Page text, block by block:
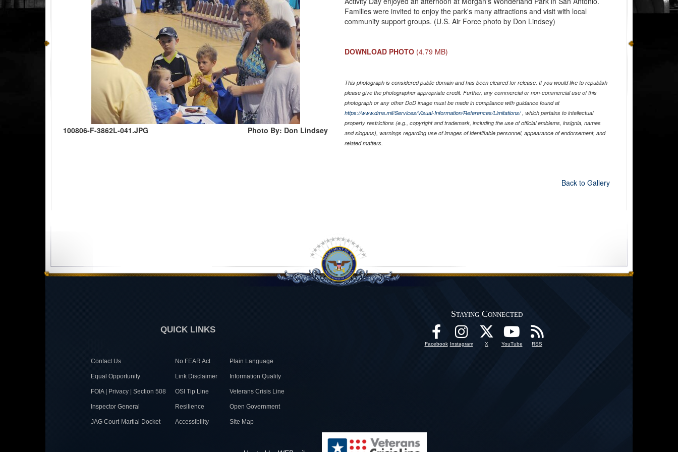
100806-F-3862L-041.JPG Photo By: Don Lindsey
Families were invited to enjoy the park's many attractions and visit with local
community support groups. (U.S. Air Force photo by Don Lindsey)
DOWNLOAD PHOTO (4.79 MB)
This photograph is considered public domain and has been cleared for release. If you would like to republish
please give the photographer appropriate credit. Further, any commercial or non-commercial use of this
photograph or any other DoD image must be made in compliance with guidance found at
https://www.dma.mil/Services/Visual-Information/References/Limitations/, which pertains to intellectual
property restrictions (e.g., copyright and trademark, including the use of official emblems, insignia, names
and slogans), warnings regarding use of images of identifiable personnel, appearance of endorsement, and
related matters.
Back to Gallery
QUICK LINKS
Contact Us No FEAR Act Plain Language
Equal Opportunity Link Disclaimer Information Quality
FOIA | Privacy | Section 508 OSI Tip Line Veterans Crisis Line
Inspector General Resilience Open Government
JAG Court-Martial Docket Accessibility Site Map
Staying Connected
Facebook Instagram X YouTube RSS